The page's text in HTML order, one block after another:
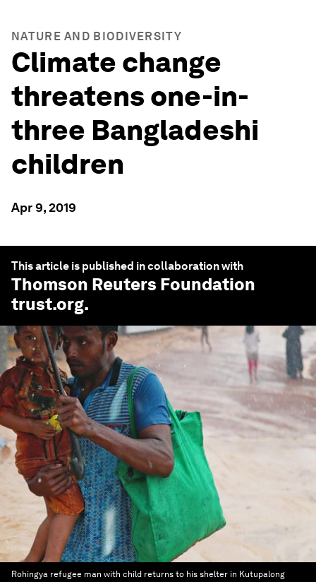
NATURE AND BIODIVERSITY
Climate change
threatens one-in-
three Bangladeshi
children
Apr 9, 2019
This article is published in collaboration with
Thomson Reuters Foundation
trust.org.
Rohingya refugee man with child returns to his shelter in Kutupalong